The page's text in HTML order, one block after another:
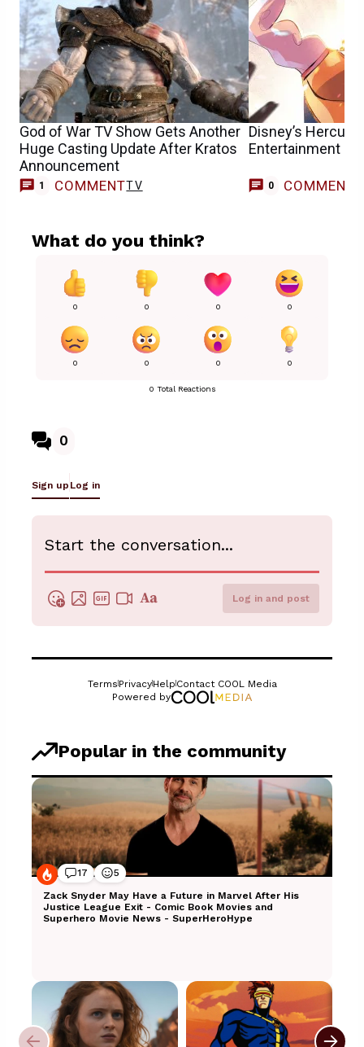
God of War TV Show Gets Another
Huge Casting Update After Kratos
Announcement
1 COMMENTTV
Disney’s
Entertainment
0 COMMENTS